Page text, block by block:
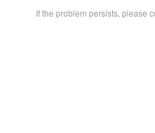
If the problem persists, please